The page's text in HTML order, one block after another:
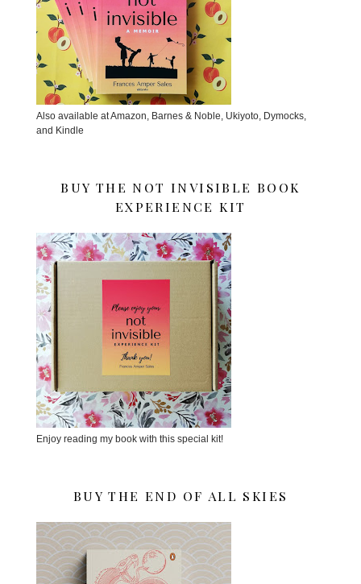
Also available at Amazon, Barnes & Noble, Ukiyoto, Dymocks,
and Kindle
BUY THE NOT INVISIBLE BOOK
EXPERIENCE KIT
Enjoy reading my book with this special kit!
BUY THE END OF ALL SKIES